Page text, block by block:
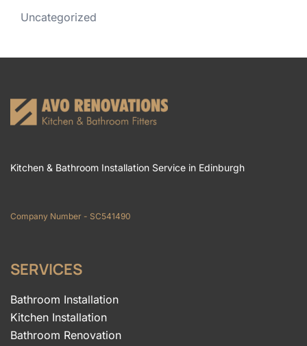
Uncategorized
Kitchen & Bathroom Installation Service in Edinburgh
Company Number - SC541490
SERVICES
Bathroom Installation
Kitchen Installation
Bathroom Renovation